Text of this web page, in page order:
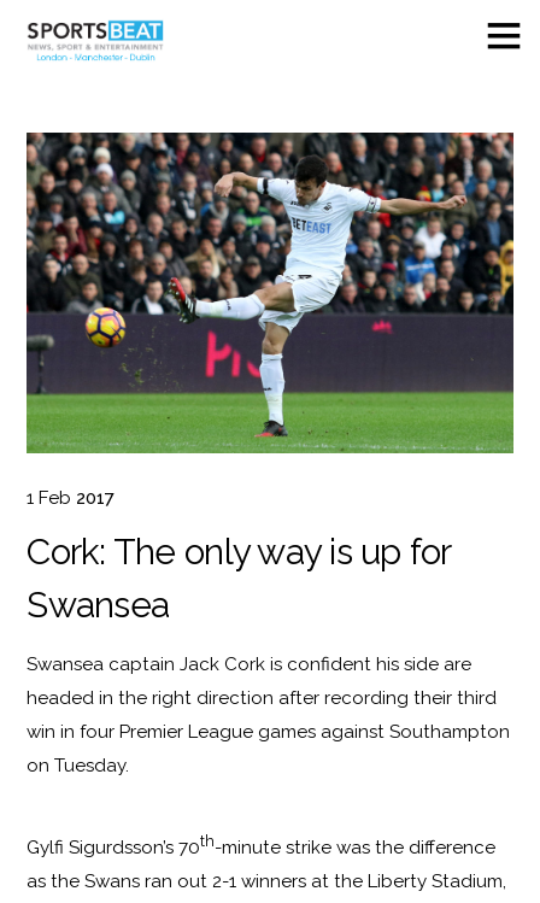
1 Feb 2017
Cork: The only way is up for
Swansea
Swansea captain Jack Cork is confident his side are
headed in the right direction after recording their third
win in four Premier League games against Southampton
on Tuesday.
Gylfi Sigurdsson’s 70th-minute strike was the difference
as the Swans ran out 2-1 winners at the Liberty Stadium,